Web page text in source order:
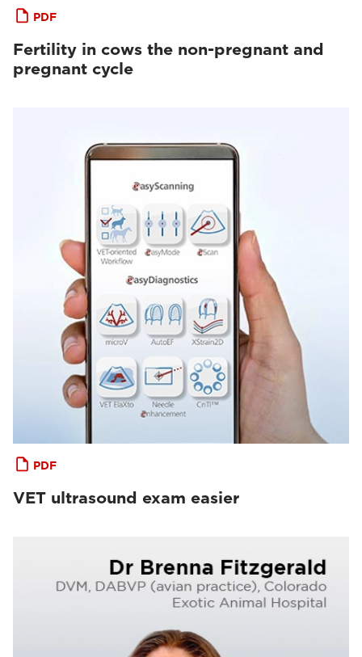
PDF
Fertility in cows the non-pregnant and
pregnant cycle
PDF
VET ultrasound exam easier